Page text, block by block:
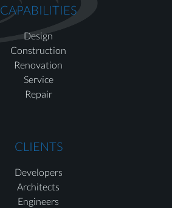
CAPABILITIES
Design
Construction
Renovation
Service
Repair
CLIENTS
Developers
Architects
Engineers